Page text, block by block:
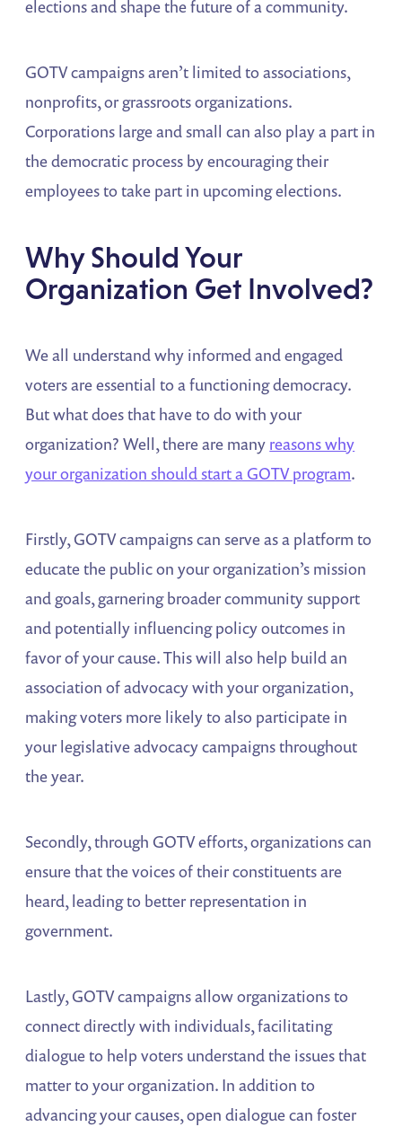
elections and shape the future of a community.
GOTV campaigns aren’t limited to associations,
nonprofits, or grassroots organizations.
Corporations large and small can also play a part in
the democratic process by encouraging their
employees to take part in upcoming elections.
Why Should Your
Organization Get Involved?
We all understand why informed and engaged
voters are essential to a functioning democracy.
But what does that have to do with your
organization? Well, there are many reasons why
your organization should start a GOTV program.
Firstly, GOTV campaigns can serve as a platform to
educate the public on your organization’s mission
and goals, garnering broader community support
and potentially influencing policy outcomes in
favor of your cause. This will also help build an
association of advocacy with your organization,
making voters more likely to also participate in
your legislative advocacy campaigns throughout
the year.
Secondly, through GOTV efforts, organizations can
ensure that the voices of their constituents are
heard, leading to better representation in
government.
Lastly, GOTV campaigns allow organizations to
connect directly with individuals, facilitating
dialogue to help voters understand the issues that
matter to your organization. In addition to
advancing your causes, open dialogue can foster